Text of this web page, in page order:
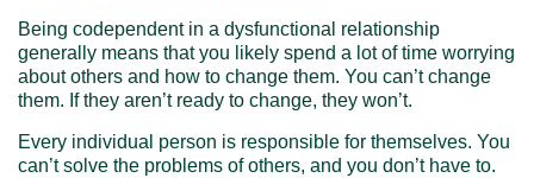
Being codependent in a dysfunctional relationship
generally means that you likely spend a lot of time worrying
about others and how to change them. You can’t change
them. If they aren’t ready to change, they won’t.
Every individual person is responsible for themselves. You
can’t solve the problems of others, and you don’t have to.